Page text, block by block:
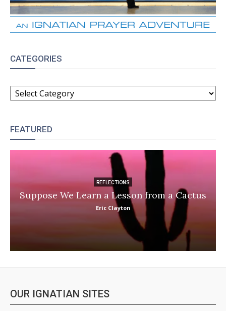
CATEGORIES
CATEGORIES
FEATURED
REFLECTIONS
Suppose We Learn a Lesson from a Cactus
Eric Clayton
OUR IGNATIAN SITES